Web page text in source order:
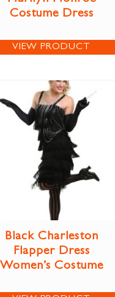
Costume Dress
VIEW PRODUCT
Black Charleston
Flapper Dress
Women’s Costume